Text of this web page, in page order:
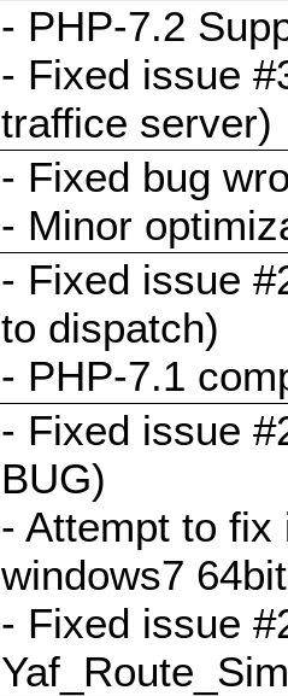
- PHP-7.2
- Fixed issue
traffice server)
- Fixed bug
- Minor
- Fixed issue
to dispatch)
- PHP-7.1
- Fixed issue
BUG)
- Attempt to fix
windows7
- Fixed issue